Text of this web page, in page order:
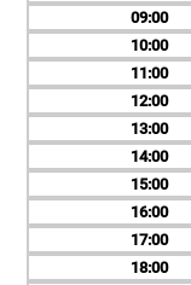
09
10
11
12
13
14
15
16
17
18